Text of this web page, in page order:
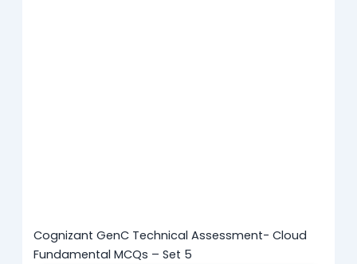
Cognizant GenC Technical Assessment- Cloud
Fundamental MCQs – Set 5